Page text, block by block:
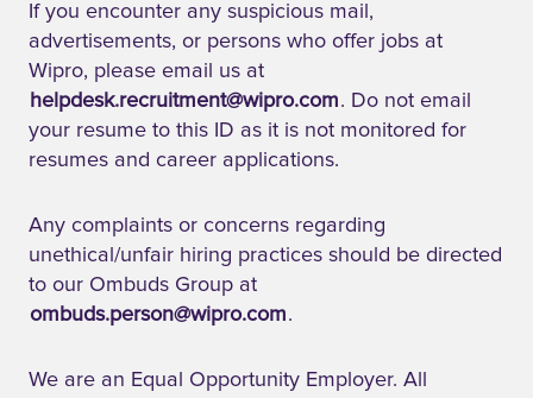
If you encounter any suspicious mail,
advertisements, or persons who offer jobs at
Wipro, please email us at
helpdesk.recruitment@wipro.com. Do not email
your resume to this ID as it is not monitored for
resumes and career applications.
Any complaints or concerns regarding
unethical/unfair hiring practices should be directed
to our Ombuds Group at
ombuds.person@wipro.com.
We are an Equal Opportunity Employer. All